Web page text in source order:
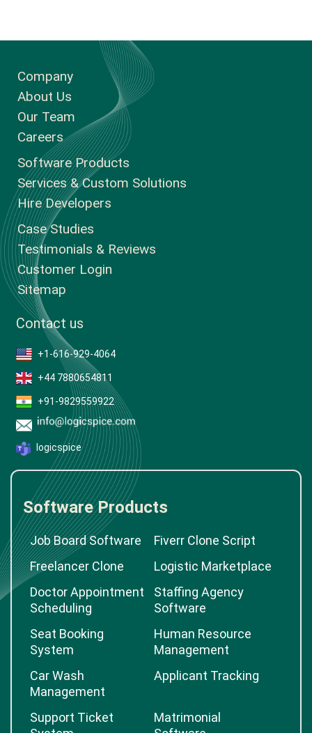
Company
About Us
Our Team
Careers
Software Products
Services & Custom Solutions
Hire Developers
Case Studies
Testimonials & Reviews
Customer Login
Sitemap
Contact us
+1-616-929-4064
+44 7880654811
+91-9829559922
logicspice
Software Products
Job Board Software
Fiverr Clone Script
Freelancer Clone
Logistic Marketplace
Doctor Appointment
Scheduling
Staffing Agency
Software
Seat Booking
System
Human Resource
Management
Car Wash
Management
Applicant Tracking
Support Ticket
Matrimonial